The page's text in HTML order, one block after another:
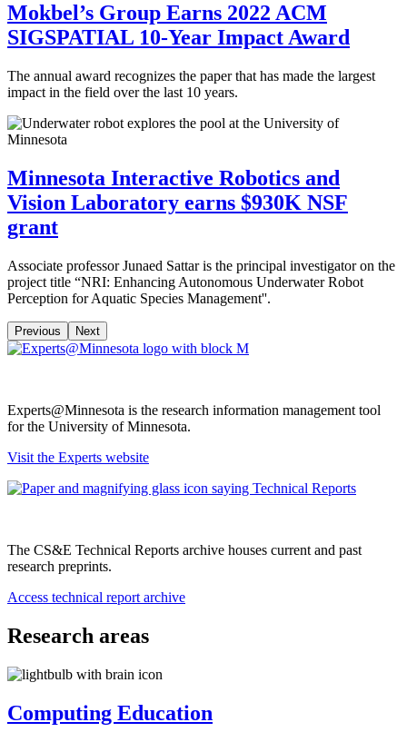
Mokbel’s Group Earns 2022 ACM
SIGSPATIAL 10-Year Impact Award
The annual award recognizes the paper that has made the largest
impact in the field over the last 10 years.
Minnesota Interactive Robotics and
Vision Laboratory earns $930K NSF
grant
Associate professor Junaed Sattar is the principal investigator on the
project title “NRI: Enhancing Autonomous Underwater Robot
Perception for Aquatic Species Management''.
Previous Next
Experts@Minnesota is the research information management tool
for the University of Minnesota.
Visit the Experts website
The CS&E Technical Reports archive houses current and past
research preprints.
Access technical report archive
Research areas
Computing Education